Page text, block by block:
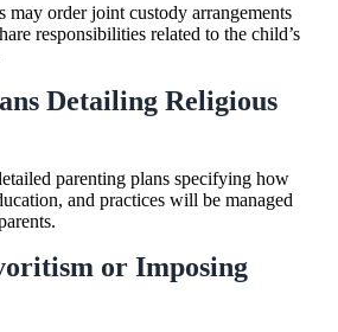
may order joint custody arrangements
responsibilities related to the child’s
Detailing Religious
parenting plans specifying how
and practices will be managed
or Imposing